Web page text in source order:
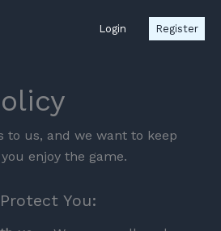
Login Register
to us, and we want to keep
enjoy the game.
You: